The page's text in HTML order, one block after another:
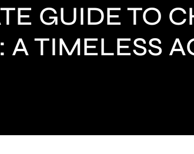
GUIDE TO
A TIMELESS